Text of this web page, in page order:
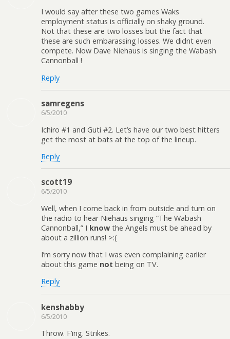
I would say after these two games Waks
employment status is officially on shaky ground.
Not that these are two losses but the fact that
these are such embarassing losses. We didnt even
compete. Now Dave Niehaus is singing the Wabash
Cannonball !
Reply
samregens
6/5/2010
Ichiro #1 and Guti #2. Let’s have our two best hitters
get the most at bats at the top of the lineup.
Reply
scott19
6/5/2010
Well, when I come back in from outside and turn on
the radio to hear Niehaus singing “The Wabash
Cannonball,” I know the Angels must be ahead by
about a zillion runs! >:(
I’m sorry now that I was even complaining earlier
about this game not being on TV.
Reply
kenshabby
6/5/2010
Throw. F’ing. Strikes.